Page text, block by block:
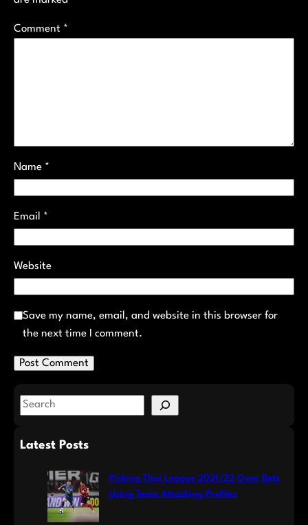
Comment *
Name *
Email *
Website
Save my name, email, and website in this browser for
the next time I comment.
S
aLatest Posts
Picking Thai League 2021/22 Over Bets
Using Team Attacking Profiles